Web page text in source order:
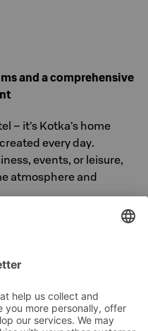
and a comprehensive
– it’s Kotka’s home
every day.
events, or leisure,
atmosphere and
Seurahuone – a